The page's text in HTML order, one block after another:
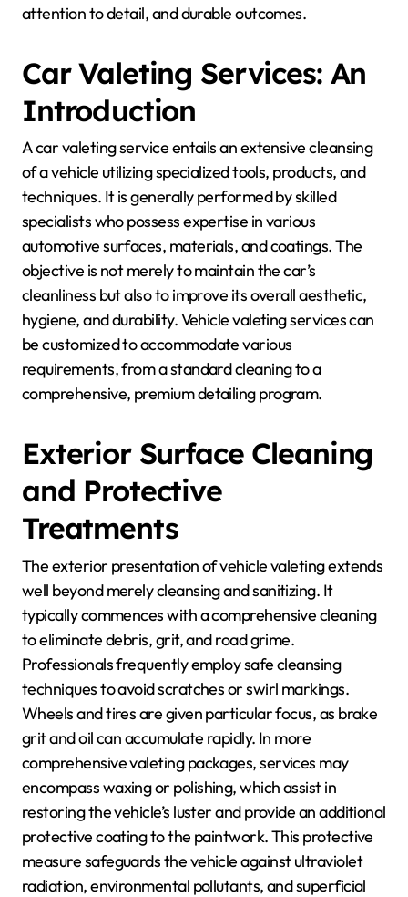
attention to detail, and durable outcomes.
Car Valeting Services: An
Introduction
A car valeting service entails an extensive cleansing
of a vehicle utilizing specialized tools, products, and
techniques. It is generally performed by skilled
specialists who possess expertise in various
automotive surfaces, materials, and coatings. The
objective is not merely to maintain the car’s
cleanliness but also to improve its overall aesthetic,
hygiene, and durability. Vehicle valeting services can
be customized to accommodate various
requirements, from a standard cleaning to a
comprehensive, premium detailing program.
Exterior Surface Cleaning
and Protective
Treatments
The exterior presentation of vehicle valeting extends
well beyond merely cleansing and sanitizing. It
typically commences with a comprehensive cleaning
to eliminate debris, grit, and road grime.
Professionals frequently employ safe cleansing
techniques to avoid scratches or swirl markings.
Wheels and tires are given particular focus, as brake
grit and oil can accumulate rapidly. In more
comprehensive valeting packages, services may
encompass waxing or polishing, which assist in
restoring the vehicle’s luster and provide an additional
protective coating to the paintwork. This protective
measure safeguards the vehicle against ultraviolet
radiation, environmental pollutants, and superficial